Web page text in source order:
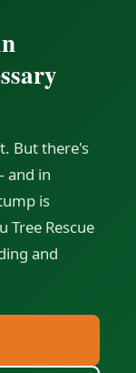
But there's
and in
is
Tree Rescue
and